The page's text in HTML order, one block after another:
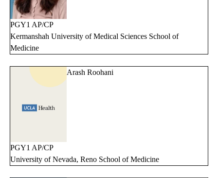
PGY1 AP/CP
Kermanshah University of Medical Sciences School of
Medicine
Arash Roohani
PGY1 AP/CP
University of Nevada, Reno School of Medicine